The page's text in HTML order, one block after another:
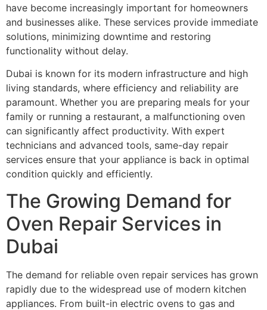
have become increasingly important for homeowners
and businesses alike. These services provide immediate
solutions, minimizing downtime and restoring
functionality without delay.
Dubai is known for its modern infrastructure and high
living standards, where efficiency and reliability are
paramount. Whether you are preparing meals for your
family or running a restaurant, a malfunctioning oven
can significantly affect productivity. With expert
technicians and advanced tools, same-day repair
services ensure that your appliance is back in optimal
condition quickly and efficiently.
The Growing Demand for
Oven Repair Services in
Dubai
The demand for reliable oven repair services has grown
rapidly due to the widespread use of modern kitchen
appliances. From built-in electric ovens to gas and